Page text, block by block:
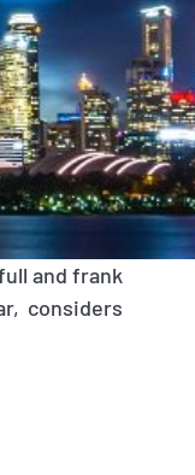
and frank
considers